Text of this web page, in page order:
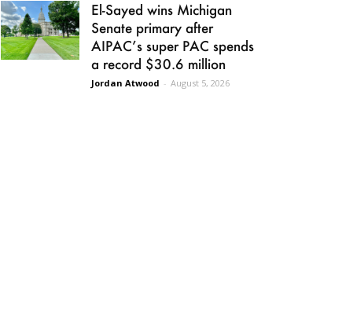
El-Sayed wins Michigan
Senate primary after
AIPAC’s super PAC spends
a record $30.6 million
Jordan Atwood - August 5, 2026